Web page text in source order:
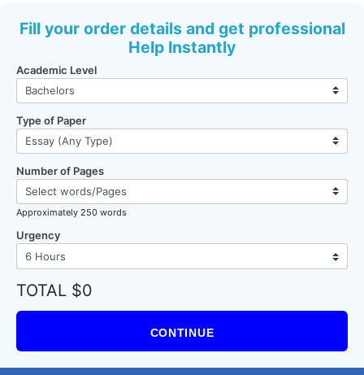
Fill your order details and get professional
Help Instantly
Academic Level
Type of Paper
Number of Pages
Approximately 250 words
Urgency
TOTAL $0
CONTINUE